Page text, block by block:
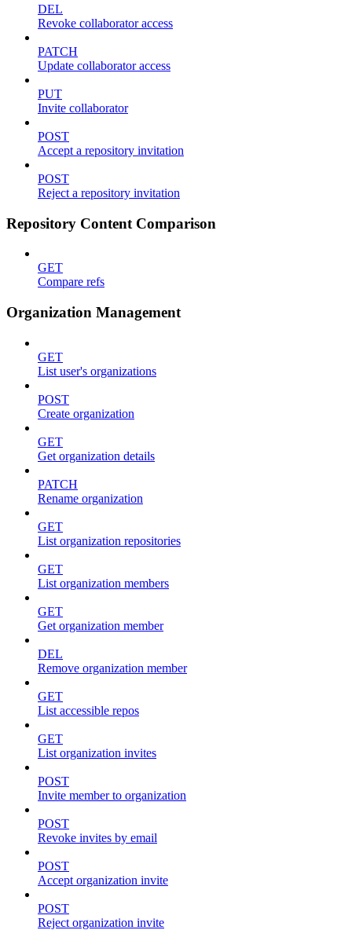
DEL
Revoke collaborator access
PATCH
Update collaborator access
PUT
Invite collaborator
POST
Accept a repository invitation
POST
Reject a repository invitation
Repository Content Comparison
GET
Compare refs
Organization Management
GET
List user's organizations
POST
Create organization
GET
Get organization details
PATCH
Rename organization
GET
List organization repositories
GET
List organization members
GET
Get organization member
DEL
Remove organization member
GET
List accessible repos
GET
List organization invites
POST
Invite member to organization
POST
Revoke invites by email
POST
Accept organization invite
POST
Reject organization invite